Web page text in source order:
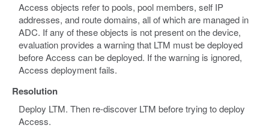
Access objects refer to pools, pool members, self IP
addresses, and route domains, all of which are managed in
ADC. If any of these objects is not present on the device,
evaluation provides a warning that LTM must be deployed
before Access can be deployed. If the warning is ignored,
Access deployment fails.
Resolution
Deploy LTM. Then re-discover LTM before trying to deploy
Access.